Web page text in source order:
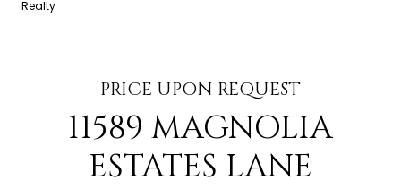
Realty
PRICE UPON REQUEST
11589 MAGNOLIA
ESTATES LANE